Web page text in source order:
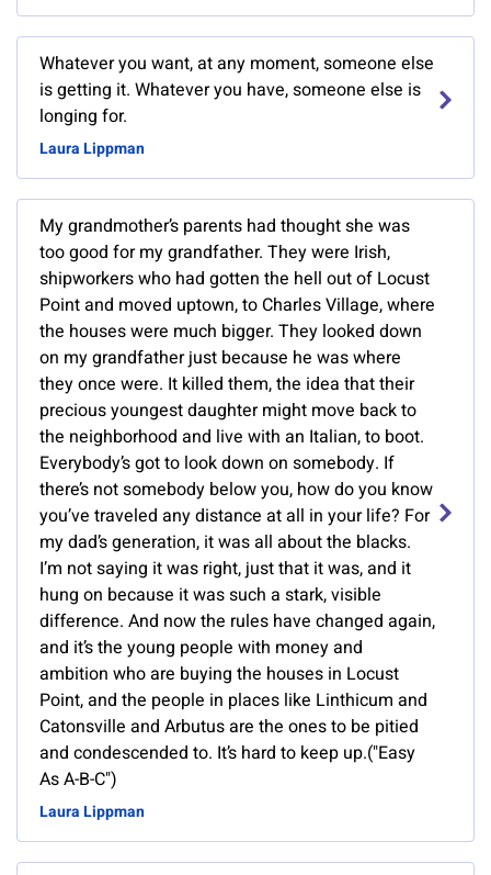
Whatever you want, at any moment, someone else
is getting it. Whatever you have, someone else is
longing for.
Laura Lippman
My grandmother’s parents had thought she was
too good for my grandfather. They were Irish,
shipworkers who had gotten the hell out of Locust
Point and moved uptown, to Charles Village, where
the houses were much bigger. They looked down
on my grandfather just because he was where
they once were. It killed them, the idea that their
precious youngest daughter might move back to
the neighborhood and live with an Italian, to boot.
Everybody’s got to look down on somebody. If
there’s not somebody below you, how do you know
you’ve traveled any distance at all in your life? For
my dad’s generation, it was all about the blacks.
I’m not saying it was right, just that it was, and it
hung on because it was such a stark, visible
difference. And now the rules have changed again,
and it’s the young people with money and
ambition who are buying the houses in Locust
Point, and the people in places like Linthicum and
Catonsville and Arbutus are the ones to be pitied
and condescended to. It’s hard to keep up.("Easy
As A-B-C")
Laura Lippman